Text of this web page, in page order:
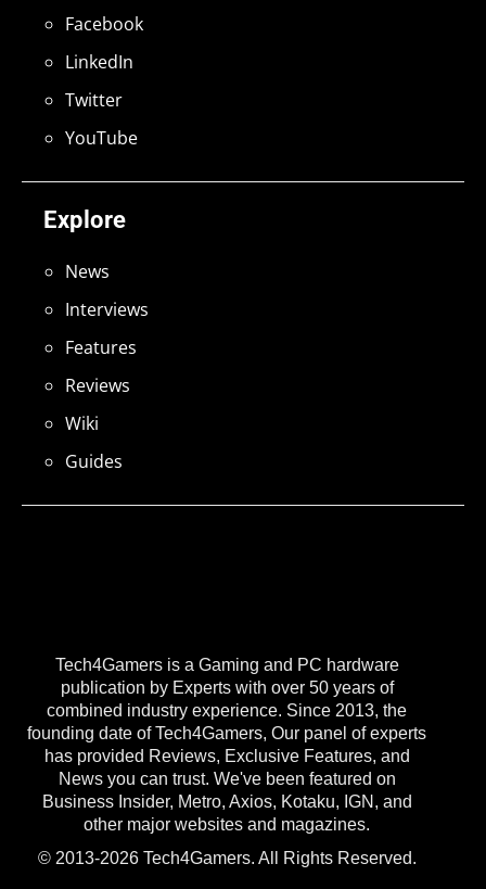
Tech4Gamers is a Gaming and PC hardware
publication by Experts with over 50 years of
combined industry experience. Since 2013, the
founding date of Tech4Gamers, Our panel of experts
has provided Reviews, Exclusive Features, and
News you can trust. We've been featured on
Business Insider, Metro, Axios, Kotaku, IGN, and
other major websites and magazines.
© 2013-2026 Tech4Gamers. All Rights Reserved.
Explore
News
Interviews
Features
Reviews
Wiki
Guides
Facebook
LinkedIn
Twitter
YouTube